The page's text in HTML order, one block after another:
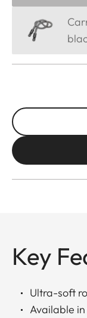
Key
Ultra-soft
Available